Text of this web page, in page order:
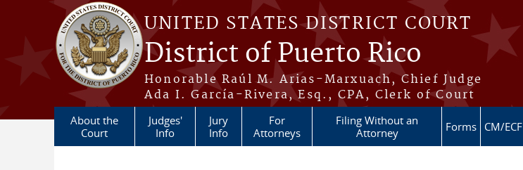
Skip to main content
UNITED STATES DISTRICT COURT
District of Puerto Rico
Honorable Raúl M. Arias-Marxuach, Chief Judge
Ada I. García-Rivera, Esq., CPA, Clerk of Court
About the
Court
Judges'
Info
Jury
Info
For
Attorneys
Filing Without an
Attorney
Forms CM/ECF